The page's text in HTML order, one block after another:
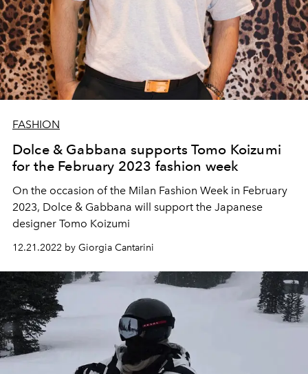
FASHION
Dolce & Gabbana supports Tomo Koizumi
for the February 2023 fashion week
On the occasion of the Milan Fashion Week in February
2023, Dolce & Gabbana will support the Japanese
designer Tomo Koizumi
12.21.2022 by Giorgia Cantarini